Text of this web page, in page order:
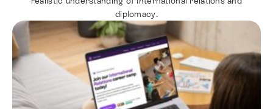
diplomacy.